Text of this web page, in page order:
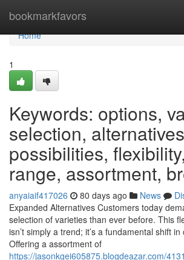
bookmarkfavors
Home
Home
1
Keywords: options,
selection,
possibilities,
range, assortment,
anyaiaif417026 80 days ago News
Expanded Alternatives Customers today
selection of varieties than ever before. This
isn’t simply a trend; it’s a fundamental shift
Offering a assortment of
https://jasonkgei605875.blogdeazar.com/